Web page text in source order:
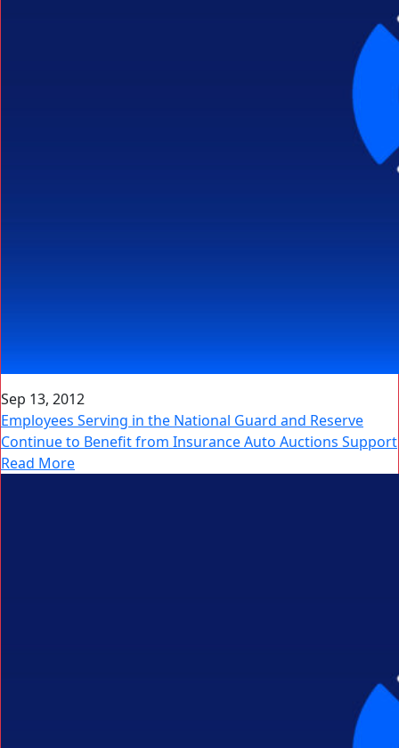
Sep 13, 2012
Employees Serving in the National Guard and Reserve
Continue to Benefit from Insurance Auto Auctions Support
Read More